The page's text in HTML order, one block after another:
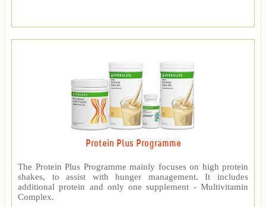
Protein Plus Programme
The Protein Plus Programme mainly focuses on high protein
shakes, to assist with hunger management. It includes
additional protein and only one supplement - Multivitamin
Complex.